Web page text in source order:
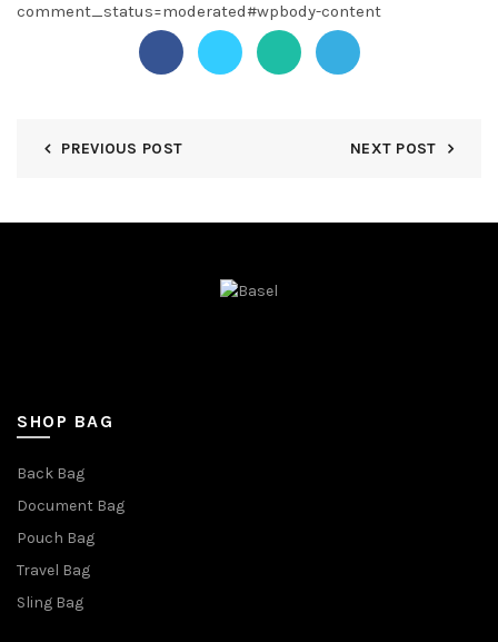
comment_status=moderated#wpbody-content
PREVIOUS POST NEXT POST
SHOP BAG
Back Bag
Document Bag
Pouch Bag
Travel Bag
Sling Bag